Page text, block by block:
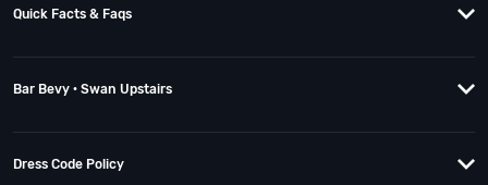
lights perfect for outdoor cocktail drinking.
Instagram followings. Inside, conversation can prove a tad difficult
equally gorgeous courtyard might help with that.
Quick Facts & Faqs
Bar Bevy · Swan Upstairs
Dress Code Policy